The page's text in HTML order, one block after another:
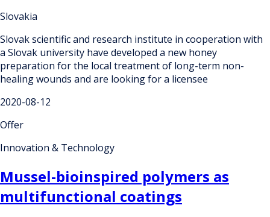
Slovakia
Slovak scientific and research institute in cooperation with
a Slovak university have developed a new honey
preparation for the local treatment of long-term non-
healing wounds and are looking for a licensee
2020-08-12
Offer
Innovation & Technology
Mussel-bioinspired polymers as
multifunctional coatings